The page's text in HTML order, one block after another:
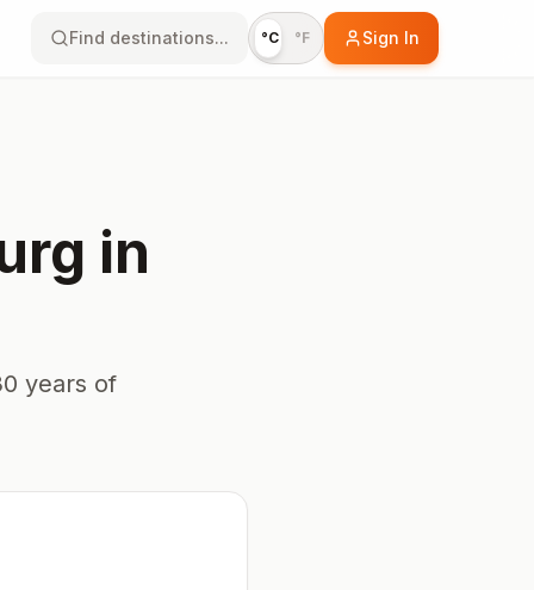
Find destinations... °C °F Sign In
in
years of